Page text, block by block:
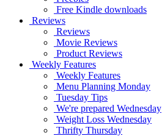
Free Kindle downloads
Reviews
Reviews
Movie Reviews
Product Reviews
Weekly Features
Weekly Features
Menu Planning Monday
Tuesday Tips
We're prepared Wednesday
Weight Loss Wednesday
Thrifty Thursday